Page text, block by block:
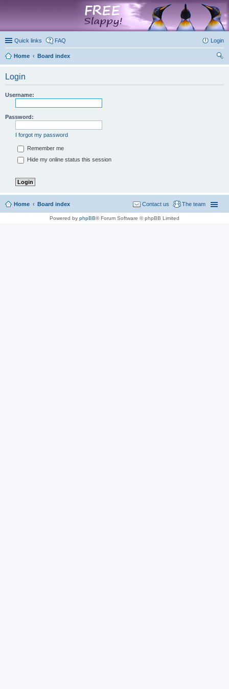
Quick links FAQ Login
Home
Board index
Login
Username:
Password:
I forgot my password
Remember me
Hide my online status this session
Home Board index The team
Contact us
Powered by phpBB® Forum Software © phpBB Limited